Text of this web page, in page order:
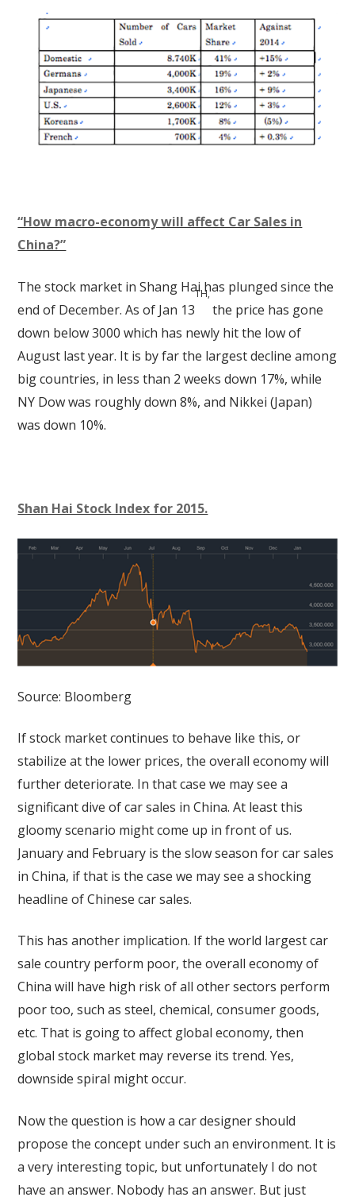
“How macro-economy will affect Car Sales in
China?”
The stock market in Shang Hai has plunged since the
end of December. As of Jan 13
TH,
the price has gone
down below 3000 which has newly hit the low of
August last year. It is by far the largest decline among
big countries, in less than 2 weeks down 17%, while
NY Dow was roughly down 8%, and Nikkei (Japan)
was down 10%.
Shan Hai Stock Index for 2015.
Source: Bloomberg
If stock market continues to behave like this, or
stabilize at the lower prices, the overall economy will
further deteriorate. In that case we may see a
significant dive of car sales in China. At least this
gloomy scenario might come up in front of us.
January and February is the slow season for car sales
in China, if that is the case we may see a shocking
headline of Chinese car sales.
This has another implication. If the world largest car
sale country perform poor, the overall economy of
China will have high risk of all other sectors perform
poor too, such as steel, chemical, consumer goods,
etc. That is going to affect global economy, then
global stock market may reverse its trend. Yes,
downside spiral might occur.
Now the question is how a car designer should
propose the concept under such an environment. It is
a very interesting topic, but unfortunately I do not
have an answer. Nobody has an answer. But just